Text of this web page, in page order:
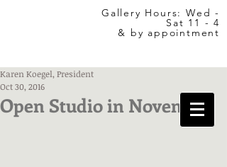
Gallery Hours: Wed -
Sat 11 - 4
& by appointment
Open Studio in November
Karen Koegel, President
Oct 30, 2016